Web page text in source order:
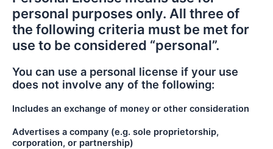
personal purposes only. All three of
the following criteria must be met for
use to be considered “personal”.
You can use a personal license if your use
does not involve any of the following:
Includes an exchange of money or other consideration
Advertises a company (e.g. sole proprietorship,
corporation, or partnership)